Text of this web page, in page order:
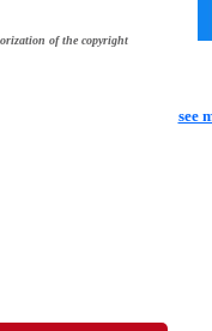
of the copyright
see